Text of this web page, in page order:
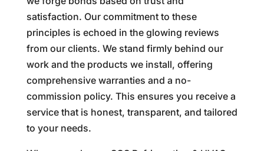
satisfaction. Our commitment to these
principles is echoed in the glowing reviews
from our clients. We stand firmly behind our
work and the products we install, offering
comprehensive warranties and a no-
commission policy. This ensures you receive a
service that is honest, transparent, and tailored
to your needs.